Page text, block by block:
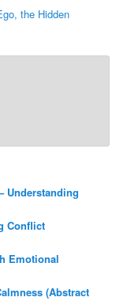
the Hidden
Understanding
Conflict
Emotional
(Abstract